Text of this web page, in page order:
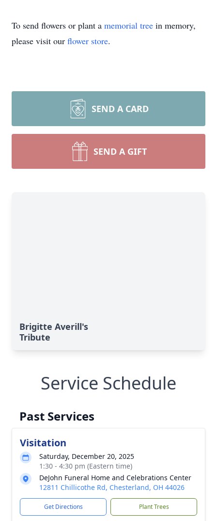
To send flowers or plant a memorial tree in memory,
please visit our flower store.
SEND A CARD
SEND A GIFT
Brigitte Averill's
Tribute
Service Schedule
Past Services
Visitation
Saturday, December 20, 2025
1:30 - 4:30 pm (Eastern time)
DeJohn Funeral Home and Celebrations Center
12811 Chillicothe Rd, Chesterland, OH 44026
Get Directions Plant Trees